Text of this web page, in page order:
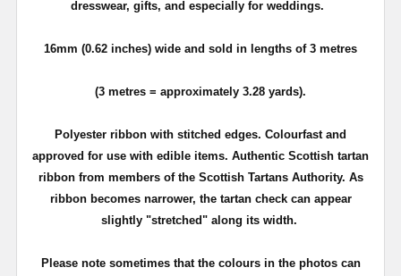
dresswear, gifts, and especially for weddings.
16mm (0.62 inches) wide and sold in lengths of 3 metres
(3 metres = approximately 3.28 yards).
Polyester ribbon with stitched edges. Colourfast and
approved for use with edible items. Authentic Scottish tartan
ribbon from members of the Scottish Tartans Authority. As
ribbon becomes narrower, the tartan check can appear
slightly "stretched" along its width.
Please note sometimes that the colours in the photos can